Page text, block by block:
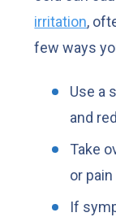
irritation,
few ways
Use a
and
Take
or
If